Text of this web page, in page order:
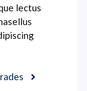
lectus